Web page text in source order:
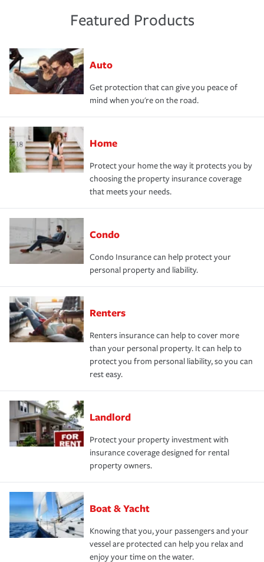
Featured Products
Auto
Get protection that can give you peace of
mind when you're on the road.
Home
Protect your home the way it protects you by
choosing the property insurance coverage
that meets your needs.
Condo
Condo Insurance can help protect your
personal property and liability.
Renters
Renters insurance can help to cover more
than your personal property. It can help to
protect you from personal liability, so you can
rest easy.
Landlord
Protect your property investment with
insurance coverage designed for rental
property owners.
Boat & Yacht
Knowing that you, your passengers and your
vessel are protected can help you relax and
enjoy your time on the water.